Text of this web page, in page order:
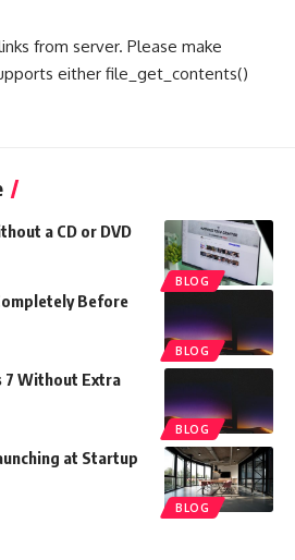
from server. Please make
either file_get_contents()
BLOG
a CD or DVD
BLOG
Before
BLOG
7 Without Extra
BLOG
at Startup